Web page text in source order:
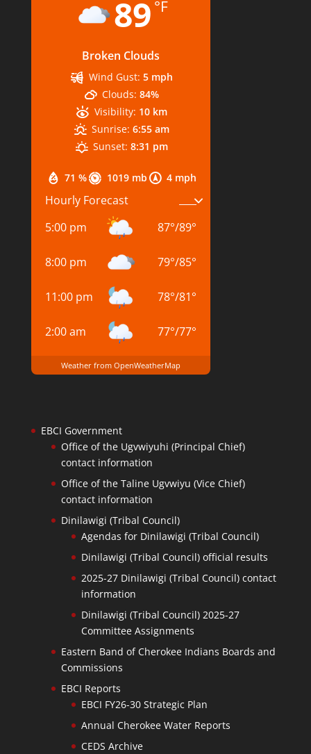
89 °F
Broken Clouds
71 % 1019 mb 4 mph
Wind Gust: 5 mph
Clouds: 84%
Visibility: 10 km
Sunrise: 6:55 am
Sunset: 8:31 pm
Hourly Forecast
5:00 pm
87°/89°
8:00 pm 79°/85°
11:00 pm 78°/81°
2:00 am 77°/77°
Weather from OpenWeatherMap
EBCI Government
Office of the Ugvwiyuhi (Principal Chief)
contact information
Office of the Taline Ugvwiyu (Vice Chief)
contact information
Dinilawigi (Tribal Council)
Agendas for Dinilawigi (Tribal Council)
Dinilawigi (Tribal Council) official results
2025-27 Dinilawigi (Tribal Council) contact
information
Dinilawigi (Tribal Council) 2025-27
Committee Assignments
Eastern Band of Cherokee Indians Boards and
Commissions
EBCI Reports
EBCI FY26-30 Strategic Plan
Annual Cherokee Water Reports
CEDS Archive